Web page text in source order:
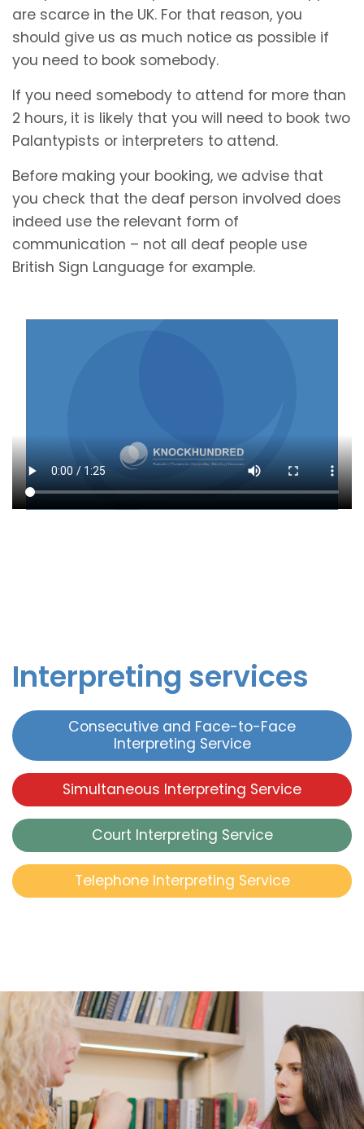
are scarce in the UK. For that reason, you
should give us as much notice as possible if
you need to book somebody.
If you need somebody to attend for more than
2 hours, it is likely that you will need to book two
Palantypists or interpreters to attend.
Before making your booking, we advise that
you check that the deaf person involved does
indeed use the relevant form of
communication – not all deaf people use
British Sign Language for example.
Interpreting services
Consecutive and Face-to-Face
Interpreting Service
Simultaneous Interpreting Service
Court Interpreting Service
Telephone Interpreting Service